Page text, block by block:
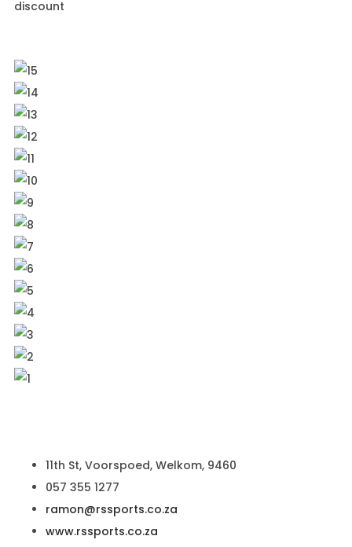
discount
11th St, Voorspoed, Welkom, 9460
057 355 1277
ramon@rssports.co.za
www.rssports.co.za